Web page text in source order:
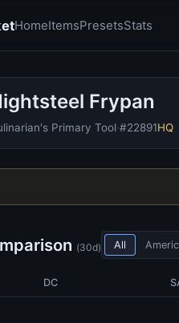
HomeItemsPresetsStats
Frypan
Primary Tool·#22891HQ
(30d) All
DC